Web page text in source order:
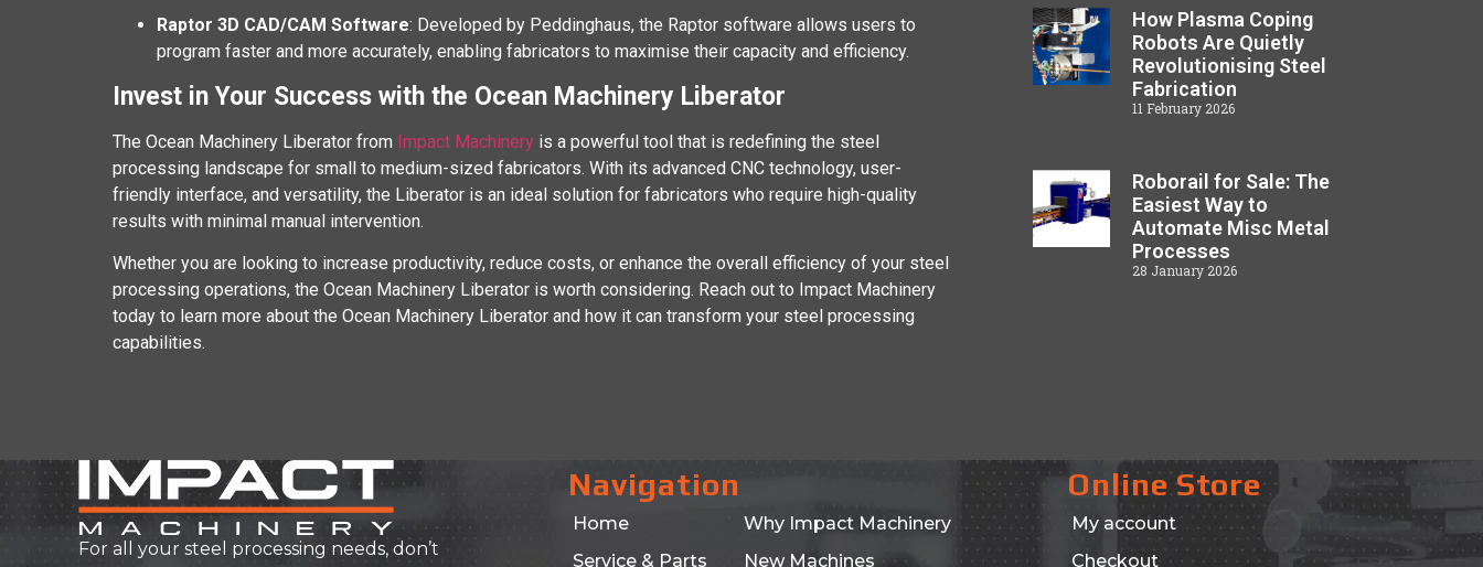
Raptor 3D CAD/CAM Software: Developed by Peddinghaus, the Raptor software allows users to
program faster and more accurately, enabling fabricators to maximise their capacity and efficiency.
Invest in Your Success with the Ocean Machinery Liberator
The Ocean Machinery Liberator from Impact Machinery is a powerful tool that is redefining the steel
processing landscape for small to medium-sized fabricators. With its advanced CNC technology, user-
friendly interface, and versatility, the Liberator is an ideal solution for fabricators who require high-quality
results with minimal manual intervention.
Whether you are looking to increase productivity, reduce costs, or enhance the overall efficiency of your steel
processing operations, the Ocean Machinery Liberator is worth considering. Reach out to Impact Machinery
today to learn more about the Ocean Machinery Liberator and how it can transform your steel processing
capabilities.
How Plasma Coping
Robots Are Quietly
Revolutionising Steel
Fabrication
11 February 2026
Roborail for Sale: The
Easiest Way to
Automate Misc Metal
Processes
28 January 2026
For all your steel processing needs, don’t
Navigation
Home
Service & Parts
Why Impact Machinery
New Machines
Online Store
My account
Checkout